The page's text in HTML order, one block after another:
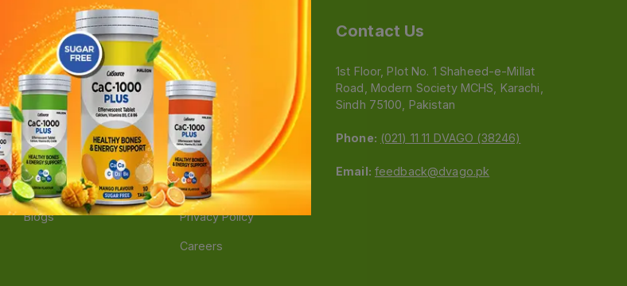
Navigate
Feedback
Instant Order
Deals
Stores
Brands
Blogs
Support
FAQs
Terms Of Service
Shipping Policy
Return Policy
Refund Policy
Privacy Policy
Careers
Contact Us
1st Floor, Plot No. 1 Shaheed-e-Millat
Road, Modern Society MCHS, Karachi,
Sindh 75100, Pakistan
Phone: (021) 11 11 DVAGO (38246)
Email: feedback@dvago.pk